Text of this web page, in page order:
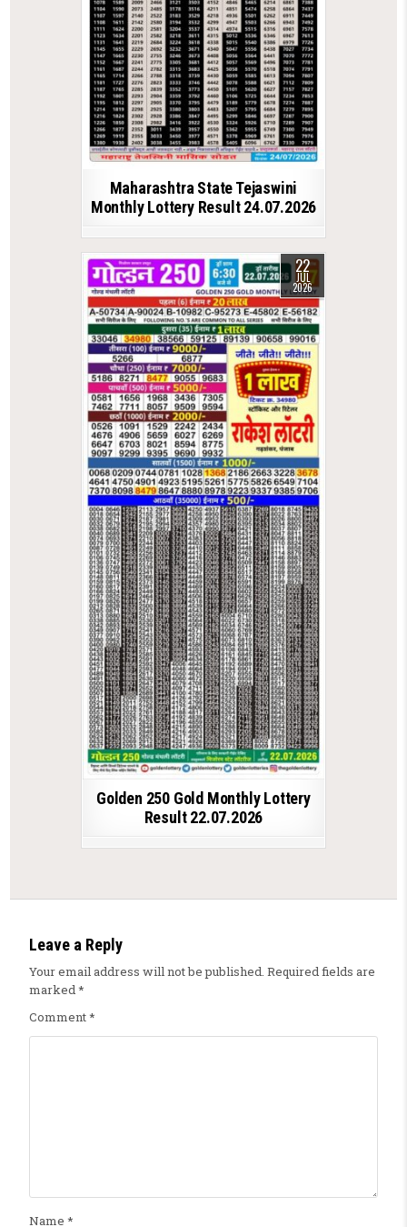
Maharashtra State Tejaswini
Monthly Lottery Result 24.07.2026
22
JUL
2026
Golden 250 Gold Monthly Lottery
Result 22.07.2026
Leave a Reply
Your email address will not be published. Required fields are
marked*
Comment*
Name *